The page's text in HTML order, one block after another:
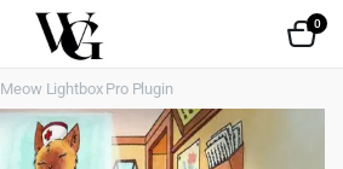
0
Meow Lightbox Pro Plugin